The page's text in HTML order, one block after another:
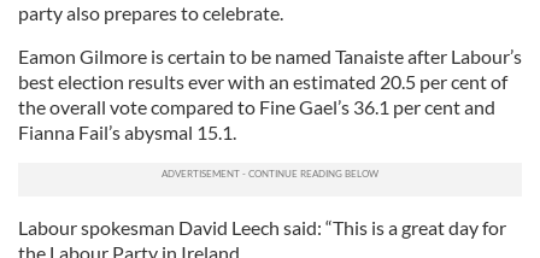
party also prepares to celebrate.
Eamon Gilmore is certain to be named Tanaiste after Labour’s
best election results ever with an estimated 20.5 per cent of
the overall vote compared to Fine Gael’s 36.1 per cent and
Fianna Fail’s abysmal 15.1.
Labour spokesman David Leech said: “This is a great day for
the Labour Party in Ireland.